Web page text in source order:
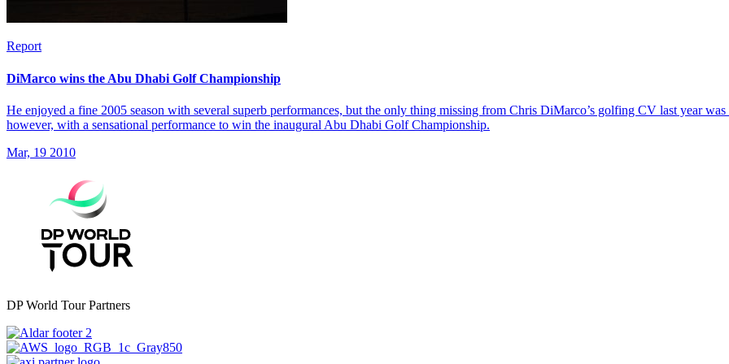
Report
DiMarco wins the Abu Dhabi Golf Championship
He enjoyed a fine 2005 season with several superb performances, but the only thing missing from Chris DiMarco’s golfing CV last year
however, with a sensational performance to win the inaugural Abu Dhabi Golf Championship.
Mar, 19 2010
DP World Tour Partners